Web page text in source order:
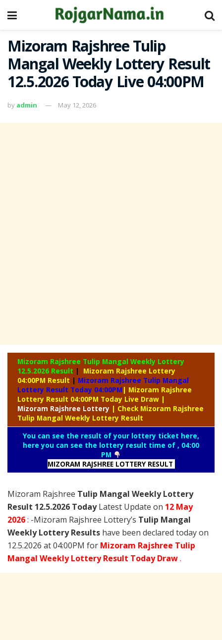
Mizoram Rajshree Tulip
Mangal Weekly Lottery Result
12.5.2026 Today Live 04:00PM
by admin May 12, 2026
Mizoram Rajshree Tulip Mangal Weekly Lottery
12.5.2026 Result |
Mizoram Rajshree Lottery
04:00PM Result | Mizoram Rajshree Tulip Mangal
Lottery Result Today 04:00PM | Mizoram Rajshree
Lottery Result 04:00PM Today Live Draw |
Mizoram Rajshree Lottery | Check Mizoram Rajshree
Tulip Mangal Weekly Lottery Result
You can see the result of your lottery ticket here,
here you can see the lottery result time of , 04:00
PM
MIZORAM RAJSHREE LOTTERY RESULT
Mizoram Rajshree Tulip Mangal Weekly Lottery
Result 12.5.2026 TodayLatest Update on 12 May
2026: -Mizoram Rajshree Lottery’s Tulip Mangal
Weekly Lottery Results have been declared today on
12.5.2026 at 04:00PM for Mizoram Rajshree Tulip
Mangal Weekly Lottery Result Today Draw.